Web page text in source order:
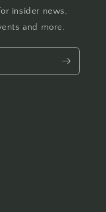
insider news,
and more.